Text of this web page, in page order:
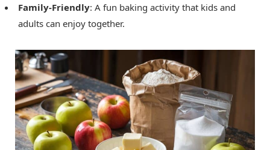
Family-Friendly: A fun baking activity that kids and
adults can enjoy together.